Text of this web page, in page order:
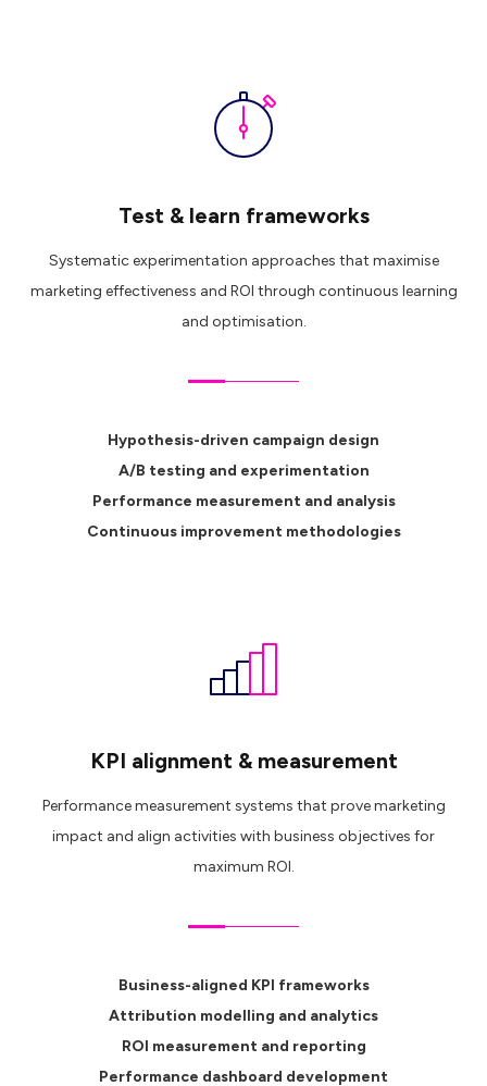
Test & learn frameworks
Systematic experimentation approaches that maximise
marketing effectiveness and ROI through continuous learning
and optimisation.
Hypothesis-driven campaign design
A/B testing and experimentation
Performance measurement and analysis
Continuous improvement methodologies
KPI alignment & measurement
Performance measurement systems that prove marketing
impact and align activities with business objectives for
maximum ROI.
Business-aligned KPI frameworks
Attribution modelling and analytics
ROI measurement and reporting
Performance dashboard development